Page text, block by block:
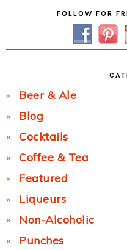
SidebarFOLLOW FOR
Beer & Ale
Blog
Cocktails
Coffee & Tea
Featured
Liqueurs
Non-Alcoholic
Punches